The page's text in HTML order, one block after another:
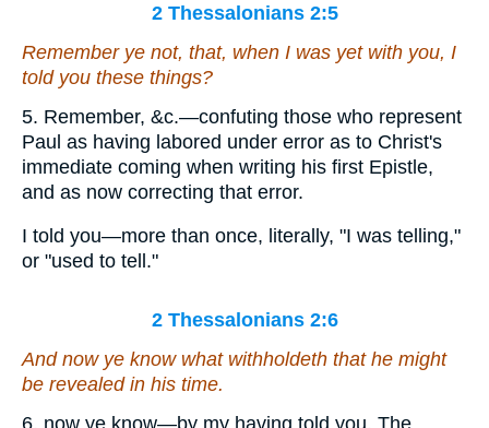
2 Thessalonians 2:5
Remember ye not, that, when I was yet with you, I
told you these things?
5. Remember, &c.—confuting those who represent
Paul as having labored under error as to Christ's
immediate coming when writing his first Epistle,
and as now correcting that error.
I told you—more than once, literally, "I was telling,"
or "used to tell."
2 Thessalonians 2:6
And now ye know what withholdeth that he might
be revealed in his time.